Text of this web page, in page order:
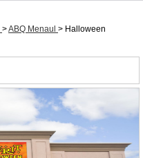
>ABQ Menaul > Halloween